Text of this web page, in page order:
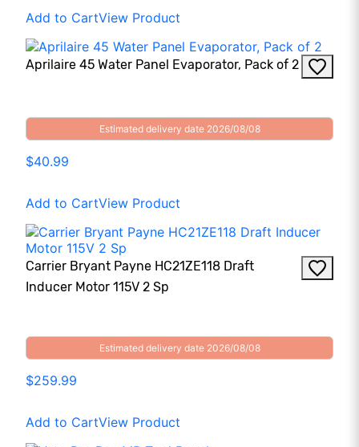
Add to CartView Product
Aprilaire 45 Water Panel Evaporator, Pack of 2
Estimated delivery date 2026/08/08
$40.99
Add to CartView Product
Carrier Bryant Payne HC21ZE118 Draft
Inducer Motor 115V 2 Sp
Estimated delivery date 2026/08/08
$259.99
Add to CartView Product